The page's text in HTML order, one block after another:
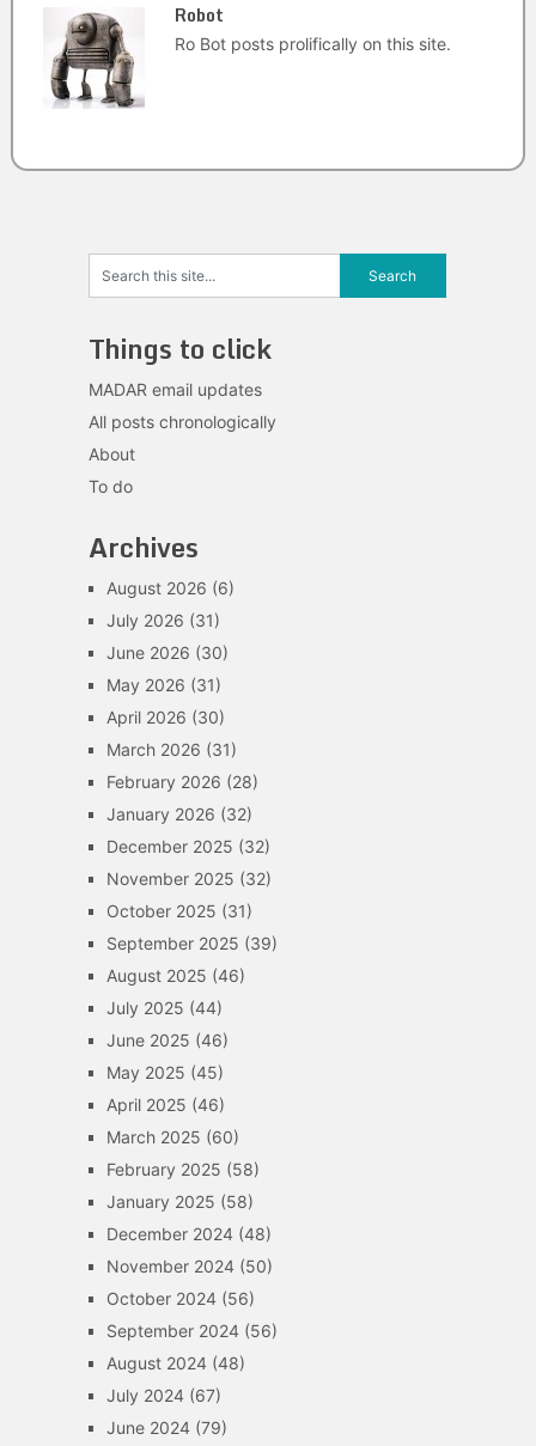
Robot
Ro Bot posts prolifically on this site.
Things to click
MADAR email updates
All posts chronologically
About
To do
Archives
August 2026 (6)
July 2026 (31)
June 2026 (30)
May 2026 (31)
April 2026 (30)
March 2026 (31)
February 2026 (28)
January 2026 (32)
December 2025 (32)
November 2025 (32)
October 2025 (31)
September 2025 (39)
August 2025 (46)
July 2025 (44)
June 2025 (46)
May 2025 (45)
April 2025 (46)
March 2025 (60)
February 2025 (58)
January 2025 (58)
December 2024(48)
November 2024(50)
October 2024(56)
September 2024(56)
August 2024(48)
July 2024(67)
June 2024(79)